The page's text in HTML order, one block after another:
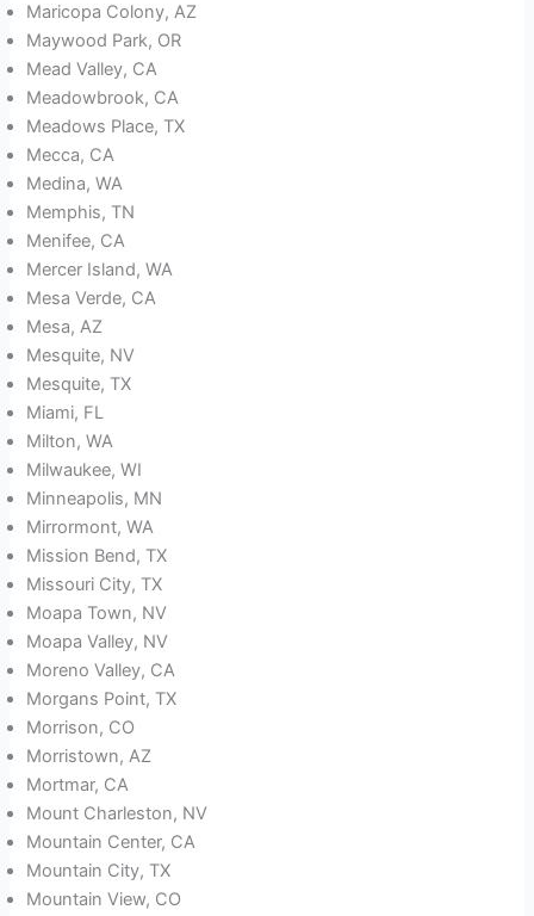
Maricopa Colony, AZ
Maywood Park, OR
Mead Valley, CA
Meadowbrook, CA
Meadows Place, TX
Mecca, CA
Medina, WA
Memphis, TN
Menifee, CA
Mercer Island, WA
Mesa Verde, CA
Mesa, AZ
Mesquite, NV
Mesquite, TX
Miami, FL
Milton, WA
Milwaukee, WI
Minneapolis, MN
Mirrormont, WA
Mission Bend, TX
Missouri City, TX
Moapa Town, NV
Moapa Valley, NV
Moreno Valley, CA
Morgans Point, TX
Morrison, CO
Morristown, AZ
Mortmar, CA
Mount Charleston, NV
Mountain Center, CA
Mountain City, TX
Mountain View, CO